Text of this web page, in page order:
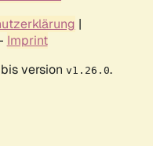
|
Imprint
version v1.26.0.